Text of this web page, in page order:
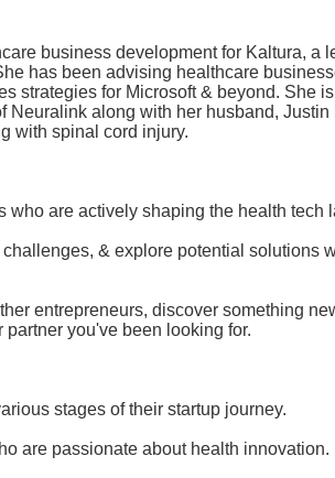
business development for Kaltura, a
has been advising healthcare
strategies for Microsoft & beyond. She
Neuralink along with her husband, Justin
with spinal cord injury.
who are actively shaping the health tech
& explore potential solutions
entrepreneurs, discover something
you've been looking for.
stages of their startup journey.
are passionate about health innovation.